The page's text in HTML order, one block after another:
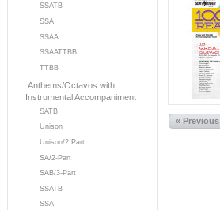
SSATB
SSA
SSAA
SSAATTBB
TTBB
Anthems/Octavos with
Instrumental Accompaniment
SATB
Unison
Unison/2 Part
SA/2-Part
SAB/3-Part
SSATB
SSA
« Previous